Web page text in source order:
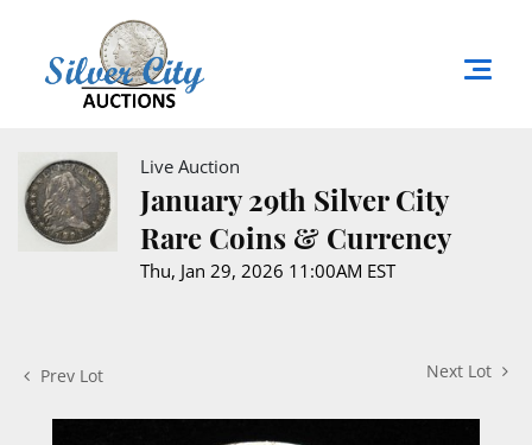
Live Auction
January 29th Silver City
Rare Coins & Currency
Thu, Jan 29, 2026 11:00AM EST
Prev Lot Next Lot